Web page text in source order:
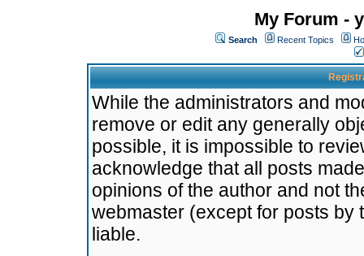
My Forum -
Search Recent Topics
While the administrators and
remove or edit any generally
possible, it is impossible to
acknowledge that all posts
opinions of the author and not
webmaster (except for posts by
liable.